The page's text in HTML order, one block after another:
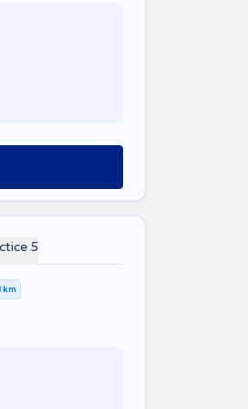
5
km